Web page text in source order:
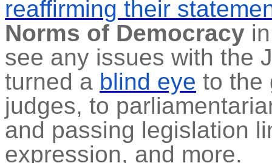
reaffirming their
Norms of Democracy
see any issues with the
turned a blind eye to the
judges, to
and passing legislation
expression, and more.